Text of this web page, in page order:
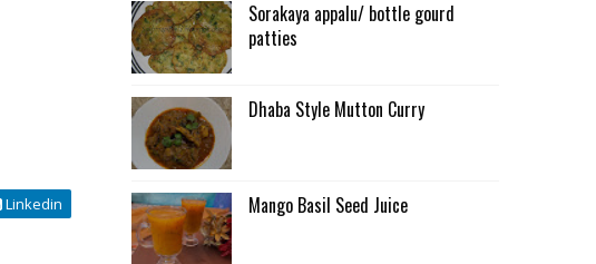
Linkedin
Sorakaya appalu/ bottle gourd
patties
Dhaba Style Mutton Curry
Mango Basil Seed Juice